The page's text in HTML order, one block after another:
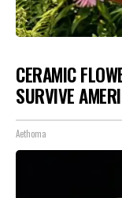
CERAMIC
SURVIVE
Aethoma